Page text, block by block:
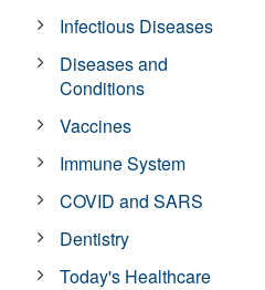
Infectious Diseases
Diseases and
Conditions
Vaccines
Immune System
COVID and SARS
Dentistry
Today's Healthcare